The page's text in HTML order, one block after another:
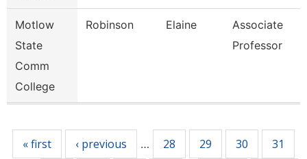
Motlow
State
Comm
College
Robinson Elaine
Associate
Professor
« first ‹ previous … 28 29 30 31